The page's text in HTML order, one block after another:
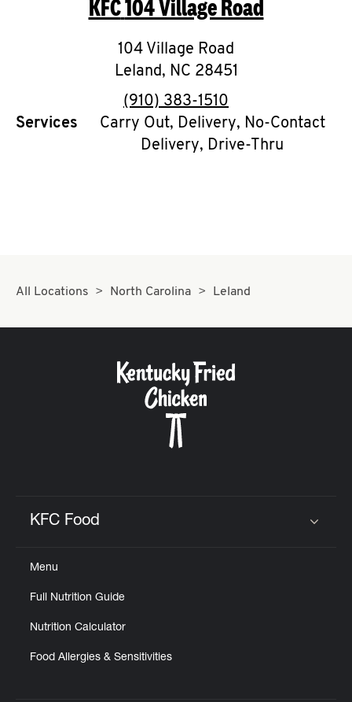
O
K
I
N
My
CAREERS
KFC104 Village Road
104 Village Road
Leland, NC 28451
phone
(910) 383-1510
Services
Carry Out, Delivery, No-Contact
Delivery, Drive-Thru
All Locations North Carolina Leland
KFC Food
Menu
Full Nutrition Guide
Nutrition Calculator
Food Allergies & Sensitivities